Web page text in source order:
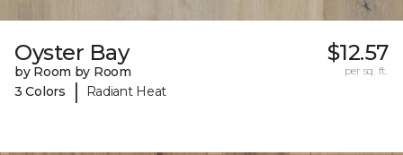
Oyster Bay
by Room by Room
3 Colors
| Radiant Heat
$12.57
per sq. ft.